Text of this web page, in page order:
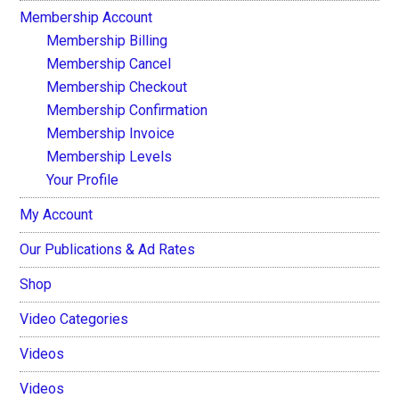
Membership Account
Membership Billing
Membership Cancel
Membership Checkout
Membership Confirmation
Membership Invoice
Membership Levels
Your Profile
My Account
Our Publications & Ad Rates
Shop
Video Categories
Videos
Videos